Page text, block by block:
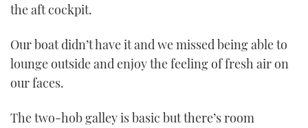
the aft cockpit.
Our boat didn’t have it and we missed being able to
lounge outside and enjoy the feeling of fresh air on
our faces.
The two-hob galley is basic but there’s room